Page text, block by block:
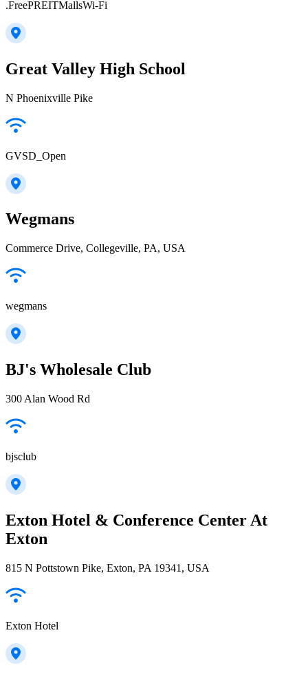
.FreePREITMallsWi-Fi
Great Valley High School
N Phoenixville Pike
GVSD_Open
Wegmans
Commerce Drive, Collegeville, PA, USA
wegmans
BJ's Wholesale Club
300 Alan Wood Rd
bjsclub
Exton Hotel & Conference Center At
Exton
815 N Pottstown Pike, Exton, PA 19341, USA
Exton Hotel